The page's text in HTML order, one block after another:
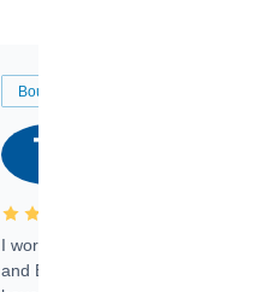
Bought a Car
I worked with Ben, Phillip,
and Emily and I couldn’t